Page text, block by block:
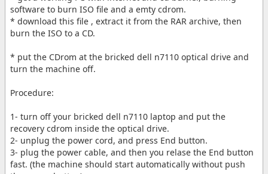
software to burn ISO file and a emty cdrom.
* download this file , extract it from the RAR archive, then
burn the ISO to a CD.
* put the CDrom at the bricked dell n7110 optical drive and
turn the machine off.
Procedure:
1- turn off your bricked dell n7110 laptop and put the
recovery cdrom inside the optical drive.
2- unplug the power cord, and press End button.
3- plug the power cable, and then you relase the End button
fast. (the machine should start automatically without push